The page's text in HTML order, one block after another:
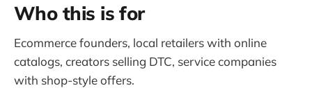
Who this is for
Ecommerce founders, local retailers with online
catalogs, creators selling DTC, service companies
with shop-style offers.